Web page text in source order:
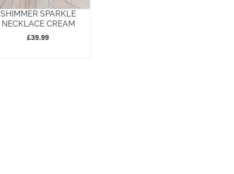
SHIMMER SPARKLE
NECKLACE CREAM
£39.99